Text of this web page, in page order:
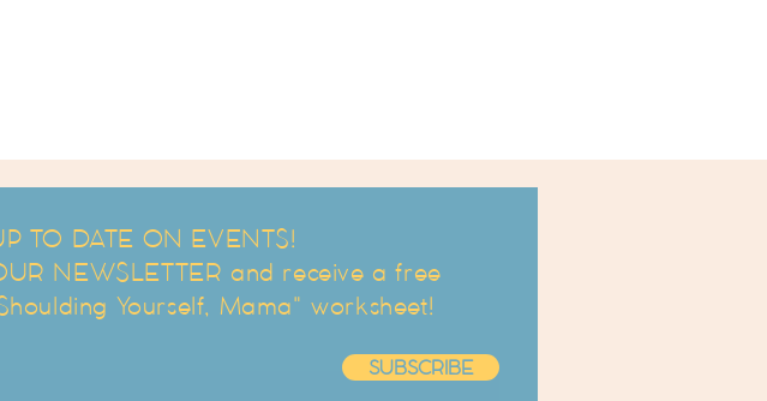
TO DATE ON EVENTS!
NEWSLETTER and receive a free
Yourself, Mama" worksheet!
SUBSCRIBE